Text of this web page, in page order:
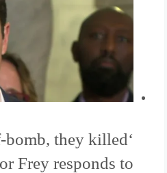
bomb, they killed
Frey responds to